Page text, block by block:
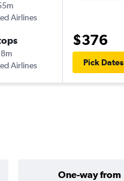
Airlines
Airlines
$376
Pick Dates
One-way from